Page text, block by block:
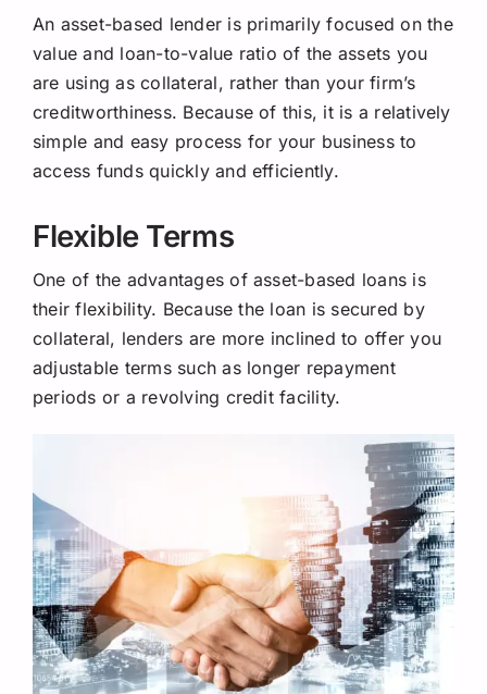
An asset-based lender is primarily focused on the
value and loan-to-value ratio of the assets you
are using as collateral, rather than your firm’s
creditworthiness. Because of this, it is a relatively
simple and easy process for your business to
access funds quickly and efficiently.
Flexible Terms
One of the advantages of asset-based loans is
their flexibility. Because the loan is secured by
collateral, lenders are more inclined to offer you
adjustable terms such as longer repayment
periods or a revolving credit facility.